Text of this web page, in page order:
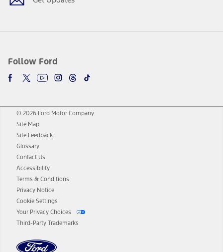
Follow Ford
© 2026 Ford Motor Company
Site Map
Site Feedback
Glossary
Contact Us
Accessibility
Terms & Conditions
Privacy Notice
Cookie Settings
Your Privacy Choices
Third-Party Trademarks